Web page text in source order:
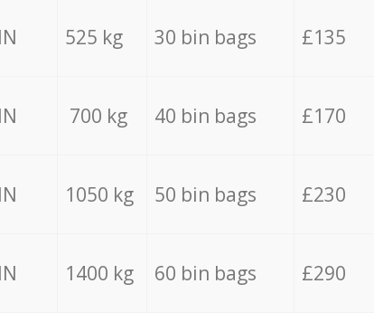
525 kg 30 bin bags £135
700 kg 40 bin bags £170
1050 kg 50 bin bags £230
1400 kg 60 bin bags £290